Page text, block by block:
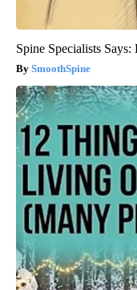
Spine Specialists
SmoothSpine